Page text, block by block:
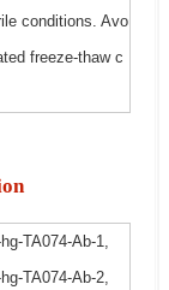
conditions. Avo
freeze-thaw c
TA074-Ab-1,
TA074-Ab-2,